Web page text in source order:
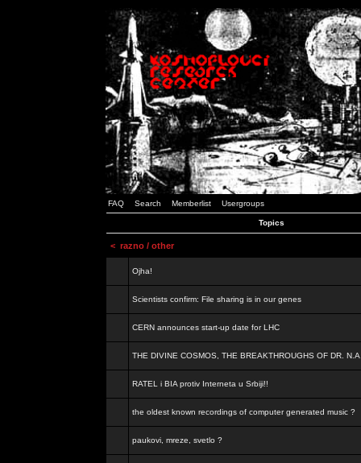
FAQ Search Memberlist Usergroups
Topics
< razno / other
Ojha!
Scientists confirm: File sharing is in our genes
CERN announces start-up date for LHC
THE DIVINE COSMOS, THE BREAKTHROUGHS OF DR.
RATEL i BIA protiv Interneta u Srbiji!!
the oldest known recordings of computer generated music ?
paukovi, mreze, svetlo ?